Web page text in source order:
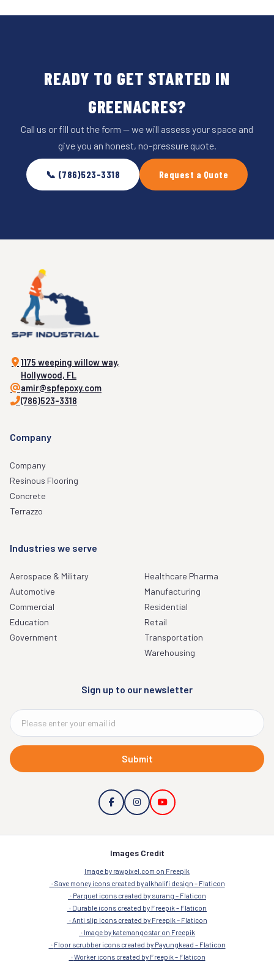
READY TO GET STARTED IN
GREENACRES?
Call us or fill out the form — we will assess your space and
give you an honest, no-pressure quote.
📞 (786)523-3318 Request a Quote
1175 weeping willow way,
Hollywood, FL
amir@spfepoxy.com
(786)523-3318
Company
Company
Resinous Flooring
Concrete
Terrazzo
Industries we serve
Aerospace & Military
Automotive
Commercial
Education
Government
Healthcare Pharma
Manufacturing
Residential
Retail
Transportation
Warehousing
Sign up to our newsletter
Submit
Images Credit
Image by rawpixel.com on Freepik
Save money icons created by alkhalifi design – Flaticon
Parquet icons created by surang – Flaticon
Durable icons created by Freepik – Flaticon
Anti slip icons created by Freepik – Flaticon
Image by katemangostar on Freepik
Floor scrubber icons created by Payungkead – Flaticon
Worker icons created by Freepik – Flaticon